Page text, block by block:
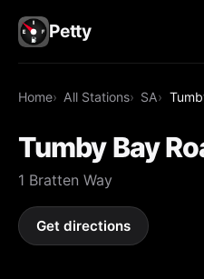
Petty
Home All Stations SA
Tumby Bay
1 Bratten Way
Get directions